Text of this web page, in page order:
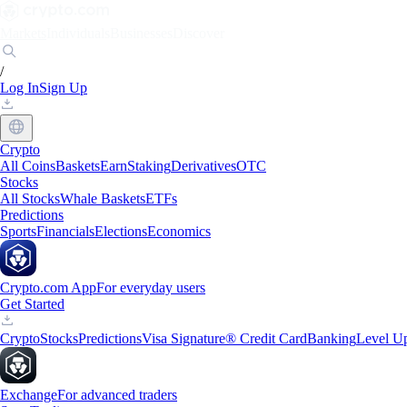
/
Log InSign Up
Crypto
All CoinsBasketsEarnStakingDerivativesOTC
Stocks
All StocksWhale BasketsETFs
Predictions
SportsFinancialsElectionsEconomics
Crypto.com AppFor everyday users
Get Started
CryptoStocksPredictionsVisa Signature® Credit CardBankingLevel
ExchangeFor advanced traders